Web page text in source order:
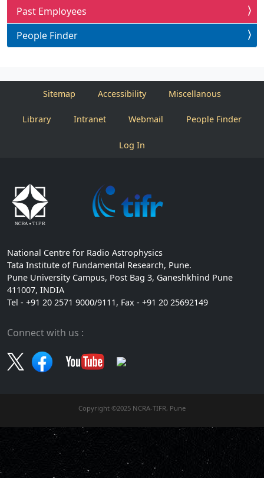
Past Employees
People Finder
Sitemap Accessibility Miscellanous
Library Intranet Webmail People Finder
Log In
National Centre for Radio Astrophysics
Tata Institute of Fundamental Research, Pune.
Pune University Campus, Post Bag 3, Ganeshkhind Pune
411007, INDIA
Tel - +91 20 2571 9000/9111, Fax - +91 20 25692149
Connect with us :
Copyright ©2025 NCRA-TIFR, Pune